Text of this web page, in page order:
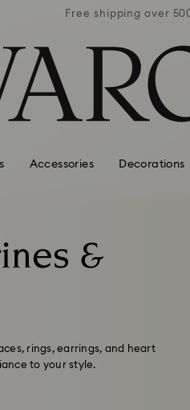
Free shipping over
Accessories Decorations
&
rings, earrings, and heart
to your style.